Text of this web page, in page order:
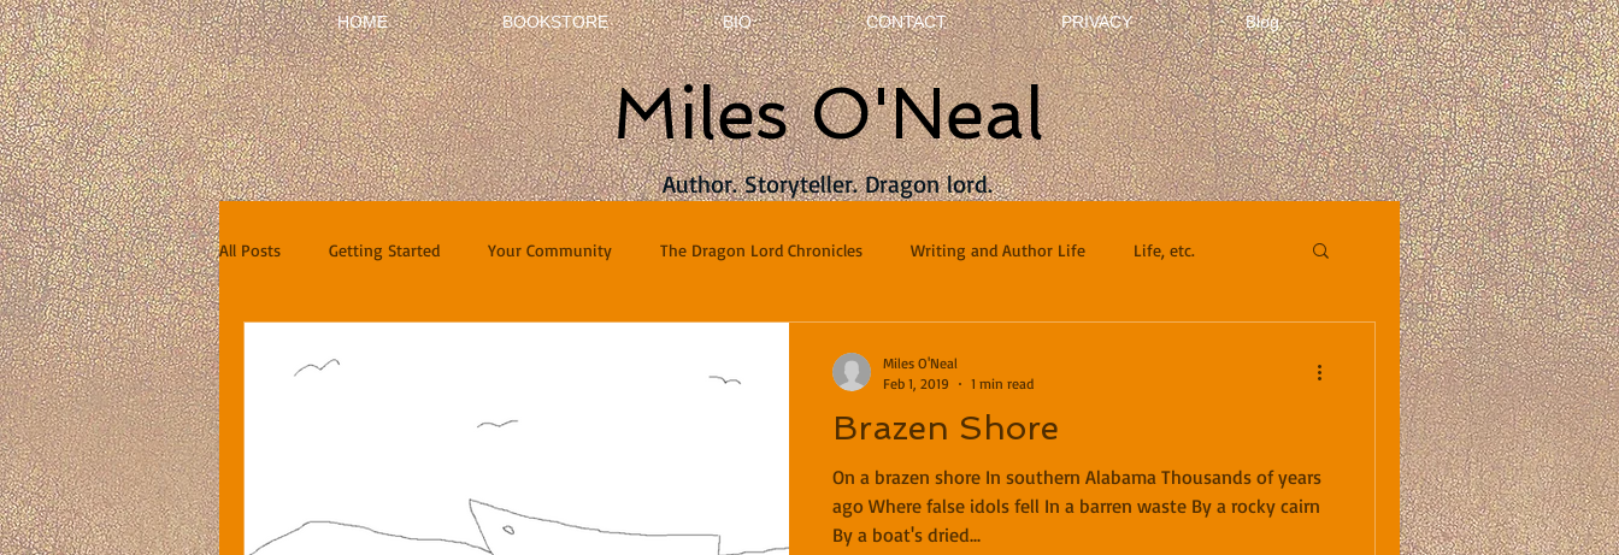
HOME BOOKSTORE BIO CONTACT PRIVACY Blog
Miles O'Neal
Author. Storyteller. Dragon lord.
All Posts Getting Started Your Community The Dragon Lord Chronicles Writing and Author Life Life, etc.
Brazen Shore
On a brazen shore In southern Alabama Thousands of years
ago Where false idols fell In a barren waste By a rocky cairn
By a boat's dried...
Miles O'Neal
Feb 1, 2019
1 min read